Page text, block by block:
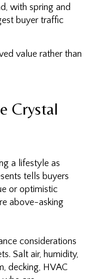
with spring and
buyer traffic
value rather than
Crystal
a lifestyle as
tells buyers
or optimistic
above-asking
considerations
Salt air, humidity,
decking, HVAC